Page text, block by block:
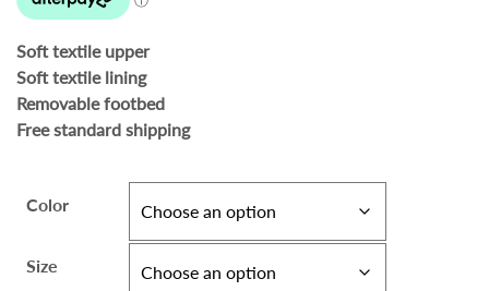
Soft textile upper
Soft textile lining
Removable footbed
Free standard shipping
Color
Size